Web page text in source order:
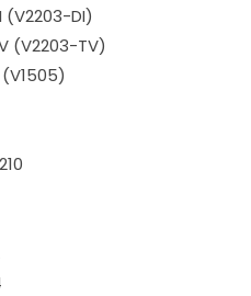
DI)
(V2203-TV)